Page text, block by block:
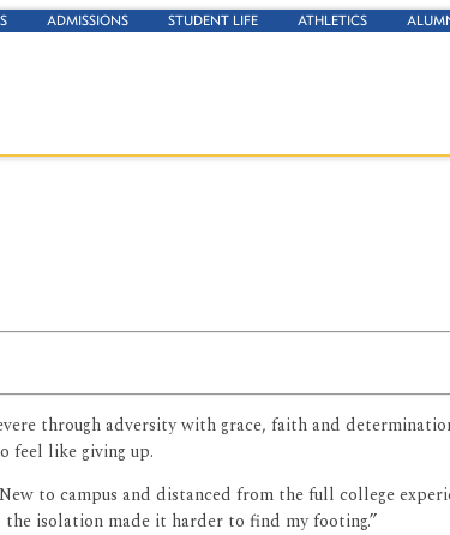
ADMISSIONS STUDENT LIFE ATHLETICS
through adversity with grace, faith and
feel like giving up.
to campus and distanced from the full college
isolation made it harder to find my footing.”